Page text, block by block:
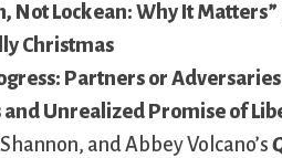
Not Lockean: Why It Matters”
Christmas
Partners or
and Unrealized Promise of
and Abbey Volcano’s